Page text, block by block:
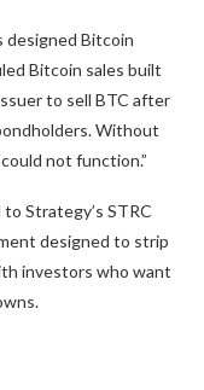
designed Bitcoin
Bitcoin sales built
to sell BTC after
Without
not function.”
Strategy’s STRC
designed to strip
investors who want